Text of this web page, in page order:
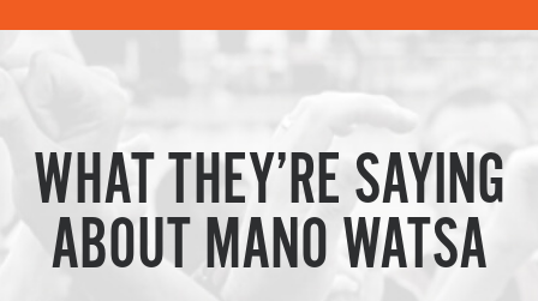
WHAT THEY’RE SAYING
ABOUT MANO WATSA